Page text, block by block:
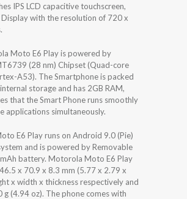
IPS LCD capacitive touchscreen,
with the resolution of 720 x
Moto E6 Play is powered by
(28 nm) Chipset (Quad-core
A53). The Smartphone is packed
storage and has 2GB RAM,
that the Smart Phone runs smoothly
applications simultaneously.
E6 Play runs on Android 9.0 (Pie)
and is powered by Removable
battery. Motorola Moto E6 Play
x 70.9 x 8.3 mm (5.77 x 2.79 x
x width x thickness respectively and
g (4.94 oz). The phone comes with